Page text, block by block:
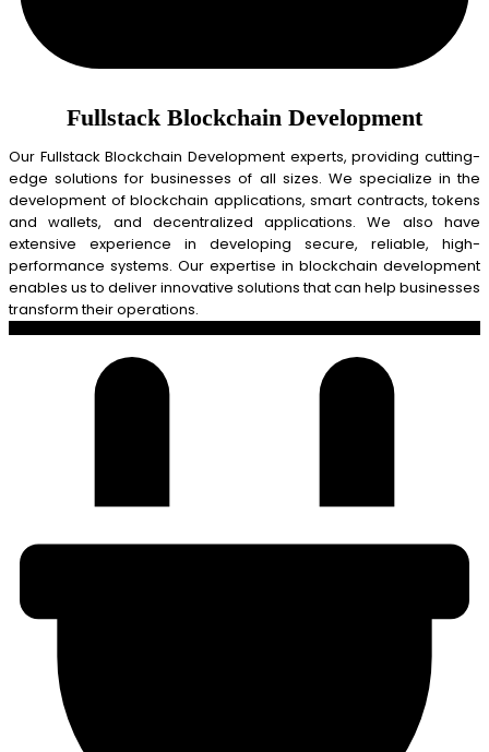
Fullstack Blockchain Development
Our Fullstack Blockchain Development experts, providing cutting-
edge solutions for businesses of all sizes. We specialize in the
development of blockchain applications, smart contracts, tokens
and wallets, and decentralized applications. We also have
extensive experience in developing secure, reliable, high-
performance systems. Our expertise in blockchain development
enables us to deliver innovative solutions that can help businesses
transform their operations.